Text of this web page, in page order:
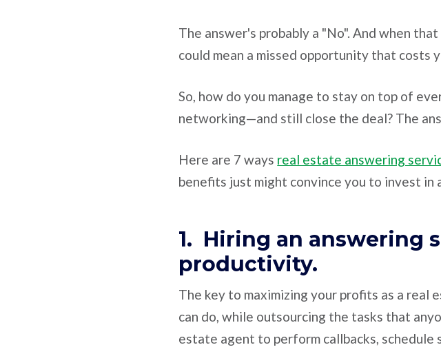
The answer's probably a "No". And when
could mean a missed opportunity that costs
So, how do you manage to stay on top of
networking—and still close the deal? The
Here are 7 ways real estate answering
benefits just might convince you to invest in
1. Hiring an answering
productivity.
The key to maximizing your profits as a
can do, while outsourcing the tasks that
estate agent to perform callbacks, schedule